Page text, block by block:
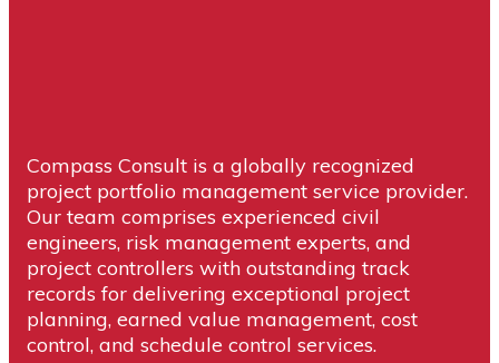
Compass Consult is a globally recognized
project portfolio management service provider.
Our team comprises experienced civil
engineers, risk management experts, and
project controllers with outstanding track
records for delivering exceptional project
planning, earned value management, cost
control, and schedule control services.